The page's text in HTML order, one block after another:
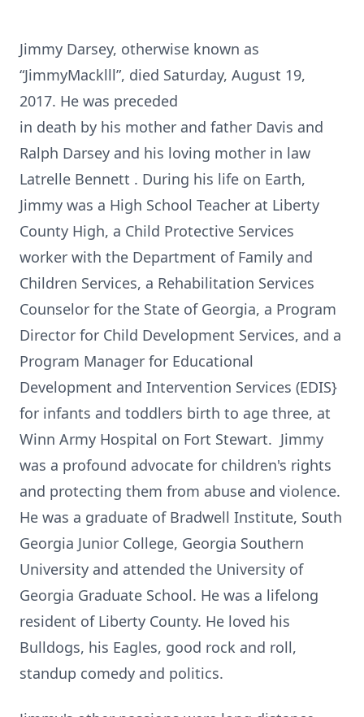
Jimmy Darsey, otherwise known as
“JimmyMacklll”, died Saturday, August 19,
2017. He was preceded
in death by his mother and father Davis and
Ralph Darsey and his loving mother in law
Latrelle Bennett . During his life on Earth,
Jimmy was a High School Teacher at Liberty
County High, a Child Protective Services
worker with the Department of Family and
Children Services, a Rehabilitation Services
Counselor for the State of Georgia, a Program
Director for Child Development Services, and a
Program Manager for Educational
Development and Intervention Services (EDIS}
for infants and toddlers birth to age three, at
Winn Army Hospital on Fort Stewart. Jimmy
was a profound advocate for children's rights
and protecting them from abuse and violence.
He was a graduate of Bradwell Institute, South
Georgia Junior College, Georgia Southern
University and attended the University of
Georgia Graduate School. He was a lifelong
resident of Liberty County. He loved his
Bulldogs, his Eagles, good rock and roll,
standup comedy and politics.